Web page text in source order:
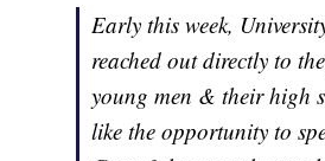
Early this week,
reached out directly to
young men & their high
like the opportunity to